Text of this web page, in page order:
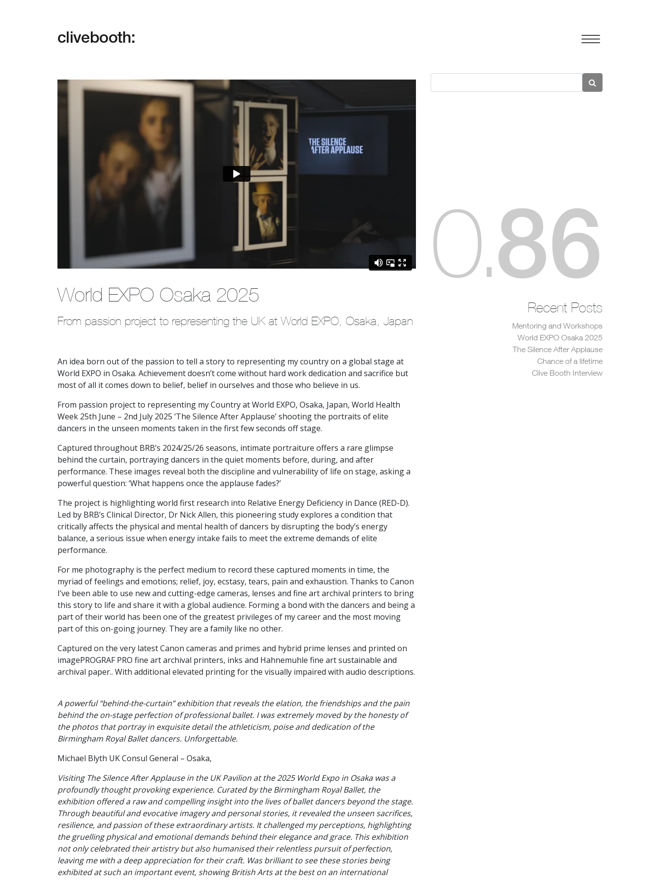
clivebooth:
World EXPO Osaka 2025
From passion project to representing the UK at World EXPO, Osaka, Japan
An idea born out of the passion to tell a story to representing my country on a global stage at
World EXPO in Osaka. Achievement doesn’t come without hard work dedication and sacrifice but
most of all it comes down to belief, belief in ourselves and those who believe in us.
From passion project to representing my Country at World EXPO, Osaka, Japan, World Health
Week 25th June – 2nd July 2025 ‘The Silence After Applause’ shooting the portraits of elite
dancers in the unseen moments taken in the first few seconds off stage.
Captured throughout BRB’s 2024/25/26 seasons, intimate portraiture offers a rare glimpse
behind the curtain, portraying dancers in the quiet moments before, during, and after
performance. These images reveal both the discipline and vulnerability of life on stage, asking a
powerful question: ‘What happens once the applause fades?’
The project is highlighting world first research into Relative Energy Deficiency in Dance (RED-D).
Led by BRB’s Clinical Director, Dr Nick Allen, this pioneering study explores a condition that
critically affects the physical and mental health of dancers by disrupting the body’s energy
balance, a serious issue when energy intake fails to meet the extreme demands of elite
performance.
For me photography is the perfect medium to record these captured moments in time, the
myriad of feelings and emotions; relief, joy, ecstasy, tears, pain and exhaustion. Thanks to Canon
I’ve been able to use new and cutting-edge cameras, lenses and fine art archival printers to bring
this story to life and share it with a global audience. Forming a bond with the dancers and being a
part of their world has been one of the greatest privileges of my career and the most moving
part of this on-going journey. They are a family like no other.
Captured on the very latest Canon cameras and primes and hybrid prime lenses and printed on
imagePROGRAF PRO fine art archival printers, inks and Hahnemuhle fine art sustainable and
archival paper.. With additional elevated printing for the visually impaired with audio descriptions.
A powerful “behind-the-curtain” exhibition that reveals the elation, the friendships and the pain
behind the on-stage perfection of professional ballet. I was extremely moved by the honesty of
the photos that portray in exquisite detail the athleticism, poise and dedication of the
Birmingham Royal Ballet dancers. Unforgettable.
Michael Blyth UK Consul General – Osaka,
Visiting The Silence After Applause in the UK Pavilion at the 2025 World Expo in Osaka was a
profoundly thought provoking experience. Curated by the Birmingham Royal Ballet, the
exhibition offered a raw and compelling insight into the lives of ballet dancers beyond the stage.
Through beautiful and evocative imagery and personal stories, it revealed the unseen sacrifices,
resilience, and passion of these extraordinary artists. It challenged my perceptions, highlighting
the gruelling physical and emotional demands behind their elegance and grace. This exhibition
not only celebrated their artistry but also humanised their relentless pursuit of perfection,
leaving me with a deep appreciation for their craft. Was brilliant to see these stories being
exhibited at such an important event, showing British Arts at the best on an international
0.86
Recent Posts
Mentoring and Workshops
World EXPO Osaka 2025
The Silence After Applause
Chance of a lifetime
Clive Booth Interview